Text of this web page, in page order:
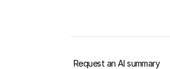
Request an AI summary